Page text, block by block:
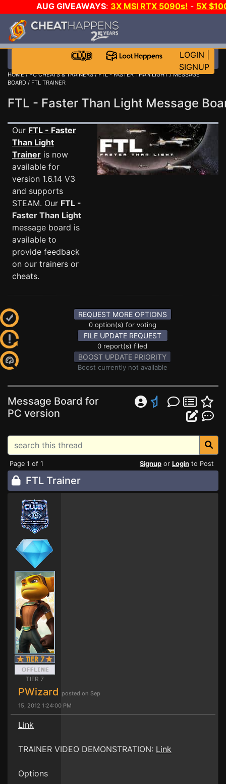
AUG GIVEAWAYS: 3X MSI RTX 5090s! - 5X
WALLET!
JOIN THE CLUB!
LOGIN
SIGNUP
HOME/PC CHEATS & TRAINERS/FTL - FASTER THAN LIGHT/MESSAGE
BOARD / FTL TRAINER
FTL - Faster Than Light Message
Our FTL - Faster
Than Light
Trainer is now
available for
version 1.6.14 V3
and supports
STEAM. Our FTL -
Faster Than Light
message board is
available to
provide feedback
on our trainers or
cheats.
REQUEST MORE OPTIONS
0 option(s) for voting
FILE UPDATE REQUEST
0 report(s) filed
BOOST UPDATE PRIORITY
Boost currently not available
Message Board for
PC version
Page 1 of 1 Signup or Login to Post
FTL Trainer
TIER 7
PWizard posted on Sep
15, 2012 1:24:00 PM
Link
TRAINER VIDEO DEMONSTRATION: Link
Options